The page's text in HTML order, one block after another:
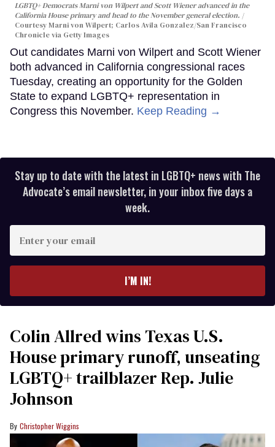
LGBTQ+ Democrats Marni von Wilpert and Scott Wiener advanced in the
California House primary and head to the November general election.
Courtesy Marni von Wilpert; Carlos Avila Gonzalez/San Francisco
Chronicle via Getty Images
Out candidates Marni von Wilpert and Scott Wiener
both advanced in California congressional races
Tuesday, creating an opportunity for the Golden
State to expand LGBTQ+ representation in
Congress this November. Keep Reading →
Stay up to date with the latest in LGBTQ+ news with The
Advocate’s email newsletter, in your inbox five days a
week.
your
I’M IN!
Colin Allred wins Texas U.S.
House primary runoff, unseating
LGBTQ+ trailblazer Rep. Julie
Johnson
Christopher Wiggins